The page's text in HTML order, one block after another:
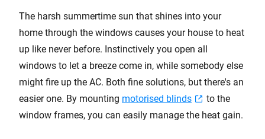
The harsh summertime sun that shines into your
home through the windows causes your house to heat
up like never before. Instinctively you open all
windows to let a breeze come in, while somebody else
might fire up the AC. Both fine solutions, but there's an
easier one. By mounting motorised blinds
to the
window frames, you can easily manage the heat gain.